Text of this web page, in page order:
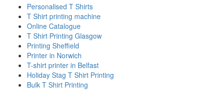
Personalised T Shirts
T Shirt printing machine
Online Catalogue
T Shirt Printing Glasgow
Printing Sheffield
Printer in Norwich
T-shirt printer in Belfast
Holiday Stag T Shirt Printing
Bulk T Shirt Printing